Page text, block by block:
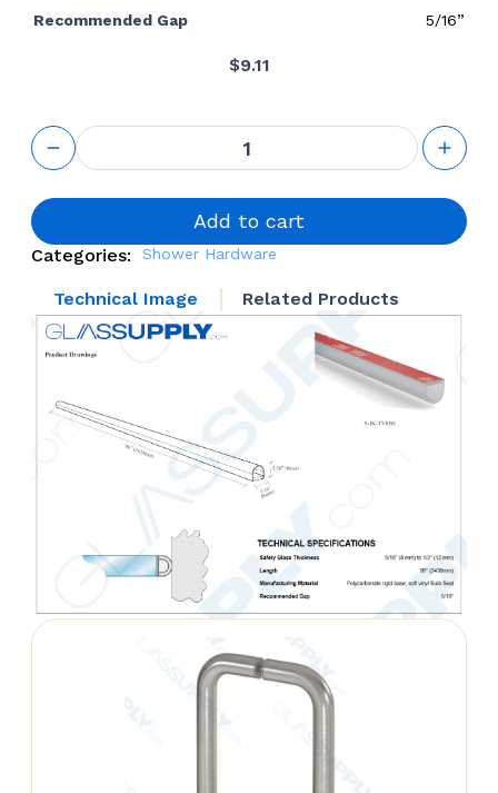
Recommended Gap
5/16”
$9.11
Translucent
Vinyl Bulb
Seal - 8mm
quantity
Add to cart
Categories: Shower Hardware
Technical Image Related Products